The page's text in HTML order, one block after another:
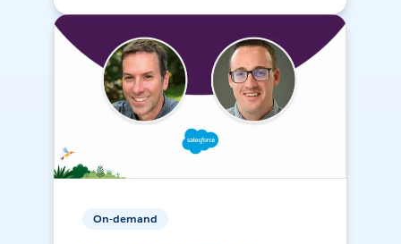
On-demand